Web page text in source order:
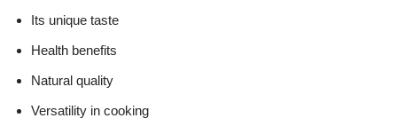
Its unique taste
Health benefits
Natural quality
Versatility in cooking